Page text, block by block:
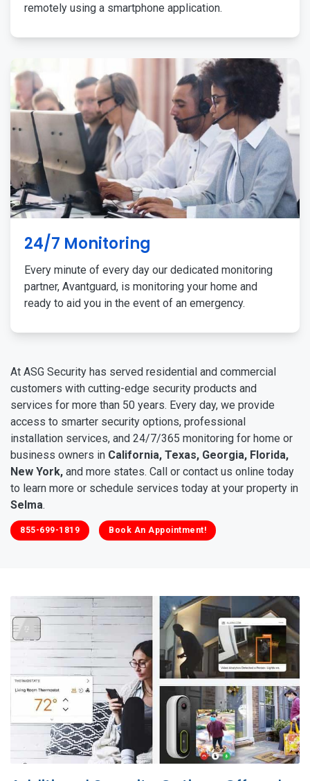
remotely using a smartphone application.
24/7 Monitoring
Every minute of every day our dedicated monitoring
partner, Avantguard, is monitoring your home and
ready to aid you in the event of an emergency.
At ASG Security has served residential and commercial
customers with cutting-edge security products and
services for more than 50 years. Every day, we provide
access to smarter security options, professional
installation services, and 24/7/365 monitoring for home or
business owners in California, Texas, Georgia, Florida,
New York, and more states. Call or contact us online today
to learn more or schedule services today at your property in
Selma.
855-699-1819 Book An Appointment!